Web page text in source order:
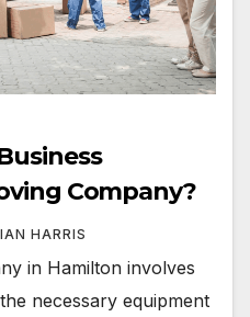
Company?
HARRIS
in Hamilton involves
necessary equipment